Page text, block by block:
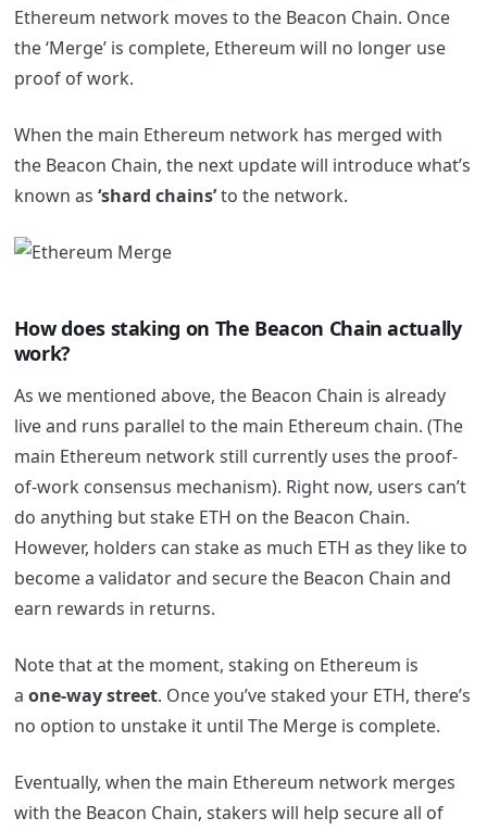
Ethereum network moves to the Beacon Chain. Once
the ‘Merge’ is complete, Ethereum will no longer use
proof of work.
When the main Ethereum network has merged with
the Beacon Chain, the next update will introduce what’s
known as ‘shard chains’to the network.
How does staking on The Beacon Chain actually
work?
As we mentioned above, the Beacon Chain is already
live and runs parallel to the main Ethereum chain. (The
main Ethereum network still currently uses the proof-
of-work consensus mechanism). Right now, users can’t
do anything but stake ETH on the Beacon Chain.
However, holders can stake as much ETH as they like to
become a validator and secure the Beacon Chain and
earn rewards in returns.
Note that at the moment, staking on Ethereum is
a one-way street. Once you’ve staked your ETH, there’s
no option to unstake it until The Merge is complete.
Eventually, when the main Ethereum network merges
with the Beacon Chain, stakers will help secure all of